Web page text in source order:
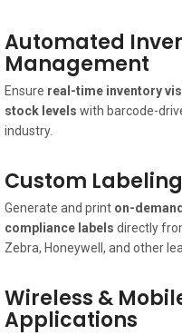
Automated
Management
Ensure real-time inventory
stock levels with barcode-
industry.
Custom
Generate and print on-
compliance labels directly
Zebra, Honeywell, and other
Wireless &
Applications